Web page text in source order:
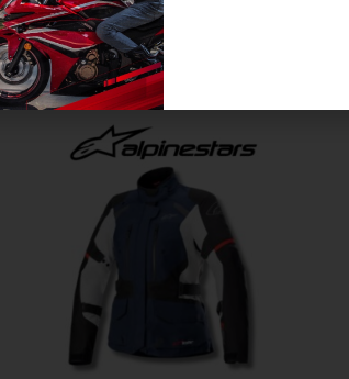
Products For You